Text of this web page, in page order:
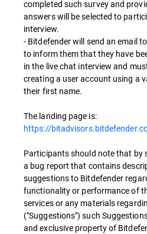
completed such survey and
answers will be selected to
interview.
- Bitdefender will send an email
to inform them that they have
in the live chat interview and
creating a user account using a
their first name.
The landing page is:
https://
Participants should note that by
a bug report that contains
suggestions to Bitdefender
functionality or performance of
services or any materials
("Suggestions") such
and exclusive property of